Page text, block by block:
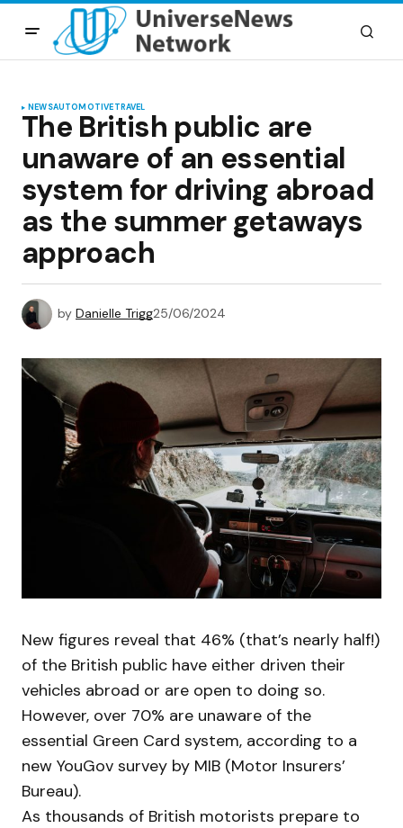
NEWSAUTOMOTIVETRAVEL
The British public are
unaware of an essential
system for driving abroad
as the summer getaways
approach
by Danielle Trigg25/06/2024
New figures reveal that 46% (that’s nearly half!)
of the British public have either driven their
vehicles abroad or are open to doing so.
However, over 70% are unaware of the
essential Green Card system, according to a
new YouGov survey by MIB (Motor Insurers’
Bureau).
As thousands of British motorists prepare to